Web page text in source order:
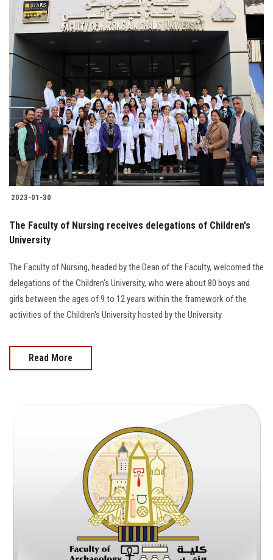
2023-01-30
The Faculty of Nursing receives delegations of Children's
University
The Faculty of Nursing, headed by the Dean of the Faculty, welcomed the
delegations of the Children's University, who were about 80 boys and
girls between the ages of 9 to 12 years within the framework of the
activities of the Children's University hosted by the University
Read More